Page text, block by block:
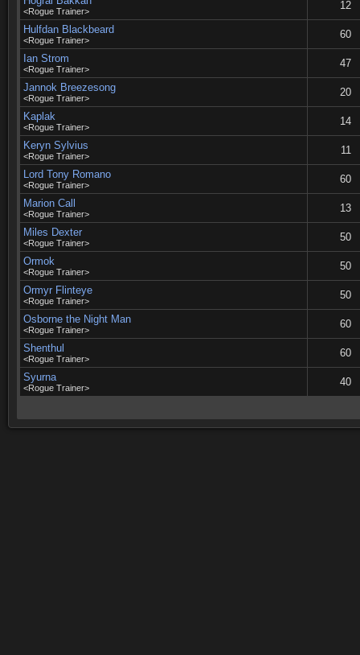
<Rogue Trainer>
12
Hulfdan Blackbeard
<Rogue Trainer>
60
Ian Strom
<Rogue Trainer>
47
Jannok Breezesong
<Rogue Trainer>
20
Kaplak
<Rogue Trainer>
14
Keryn Sylvius
<Rogue Trainer>
11
Lord Tony Romano
<Rogue Trainer>
60
Marion Call
<Rogue Trainer>
13
Miles Dexter
<Rogue Trainer>
50
Ormok
<Rogue Trainer>
50
Ormyr Flinteye
<Rogue Trainer>
50
Osborne the Night Man
<Rogue Trainer>
60
Shenthul
<Rogue Trainer>
60
Syurna
<Rogue Trainer> 40